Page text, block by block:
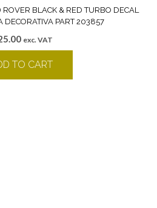
BLACK & RED TURBO DECAL
DECORATIVA PART 203857
exc. VAT
TO CART